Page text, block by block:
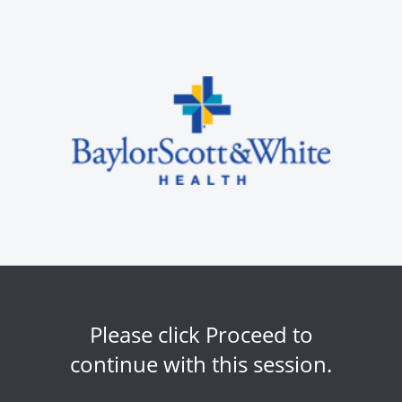
Please click Proceed to
continue with this session.